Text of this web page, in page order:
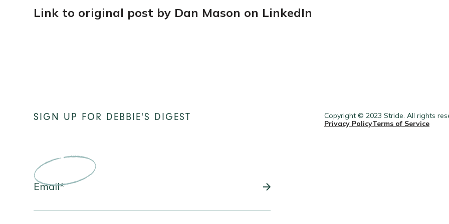
Link to original post by Dan Mason on LinkedIn
SIGN UP FOR DEBBIE'S DIGEST
Copyright © 2023 Stride. All rights
Privacy PolicyTerms of Service